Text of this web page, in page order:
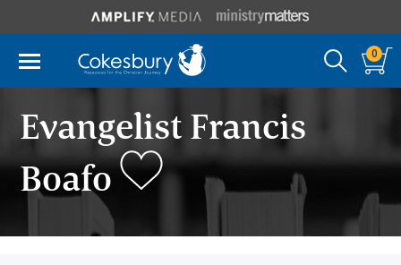
0
Evangelist Francis
Boafo